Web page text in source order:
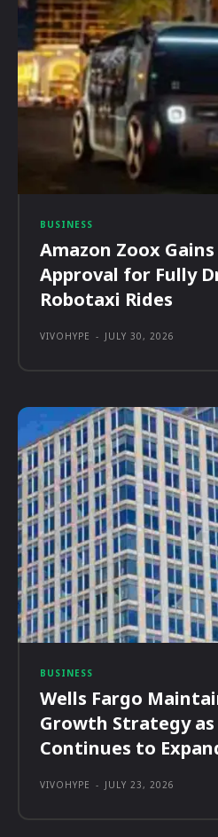
BUSINESS
Amazon Zoox
Approval for Fully
Robotaxi Rides
VIVOHYPE - JULY 30, 2026
BUSINESS
Wells Fargo
Growth Strategy
Continues to
VIVOHYPE - JULY 23, 2026